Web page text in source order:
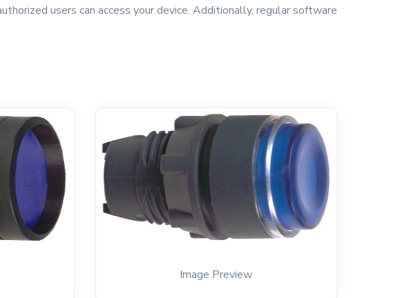
users can access your device. Additionally, regular software
Image Preview